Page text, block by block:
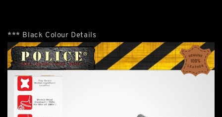
*** Black Colour Details